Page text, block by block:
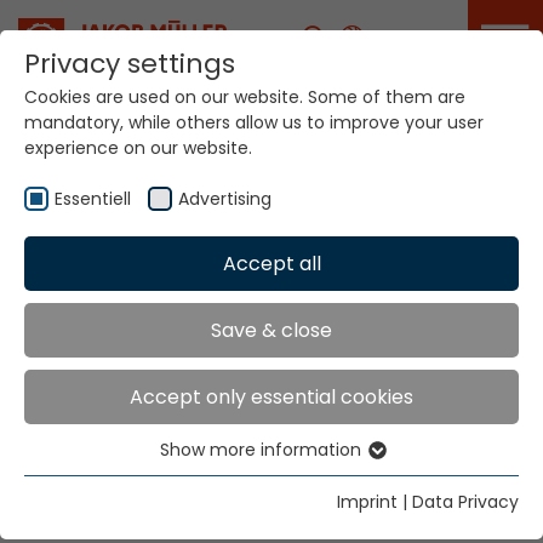
Career
Home
Narrow Fabric Weaving Systems
NARROW FABRIC
WEAVING SYSTEMS
VARITEX V5...
Privacy settings
Cookies are used on our website. Some of them are
mandatory, while others allow us to improve your user
experience on our website.
Essentiell Advertising
Accept all
Save & close
Accept only essential cookies
Essential cookies are needed for basic website
functions. This ensures that the website functions
Show more information
Imprint | Data Privacy